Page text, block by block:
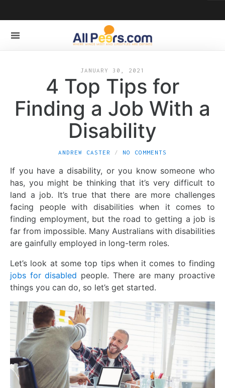
JANUARY 30, 2021
4 Top Tips for
Finding a Job With a
Disability
ANDREW CASTER NO COMMENTS
If you have a disability, or you know someone who
has, you might be thinking that it’s very difficult to
land a job. It’s true that there are more challenges
facing people with disabilities when it comes to
finding employment, but the road to getting a job is
far from impossible. Many Australians with disabilities
are gainfully employed in long-term roles.
Let’s look at some top tips when it comes to finding
jobs for disabled people. There are many proactive
things you can do, so let’s get started.